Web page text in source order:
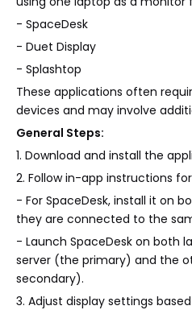
- SpaceDesk
- Duet Display
- Splashtop
These applications often
devices and may involve
General Steps:
1. Download and install the
2. Follow in-app instructions
- For SpaceDesk, install it on
they are connected to the
- Launch SpaceDesk on both
server (the primary) and the
secondary).
3. Adjust display settings